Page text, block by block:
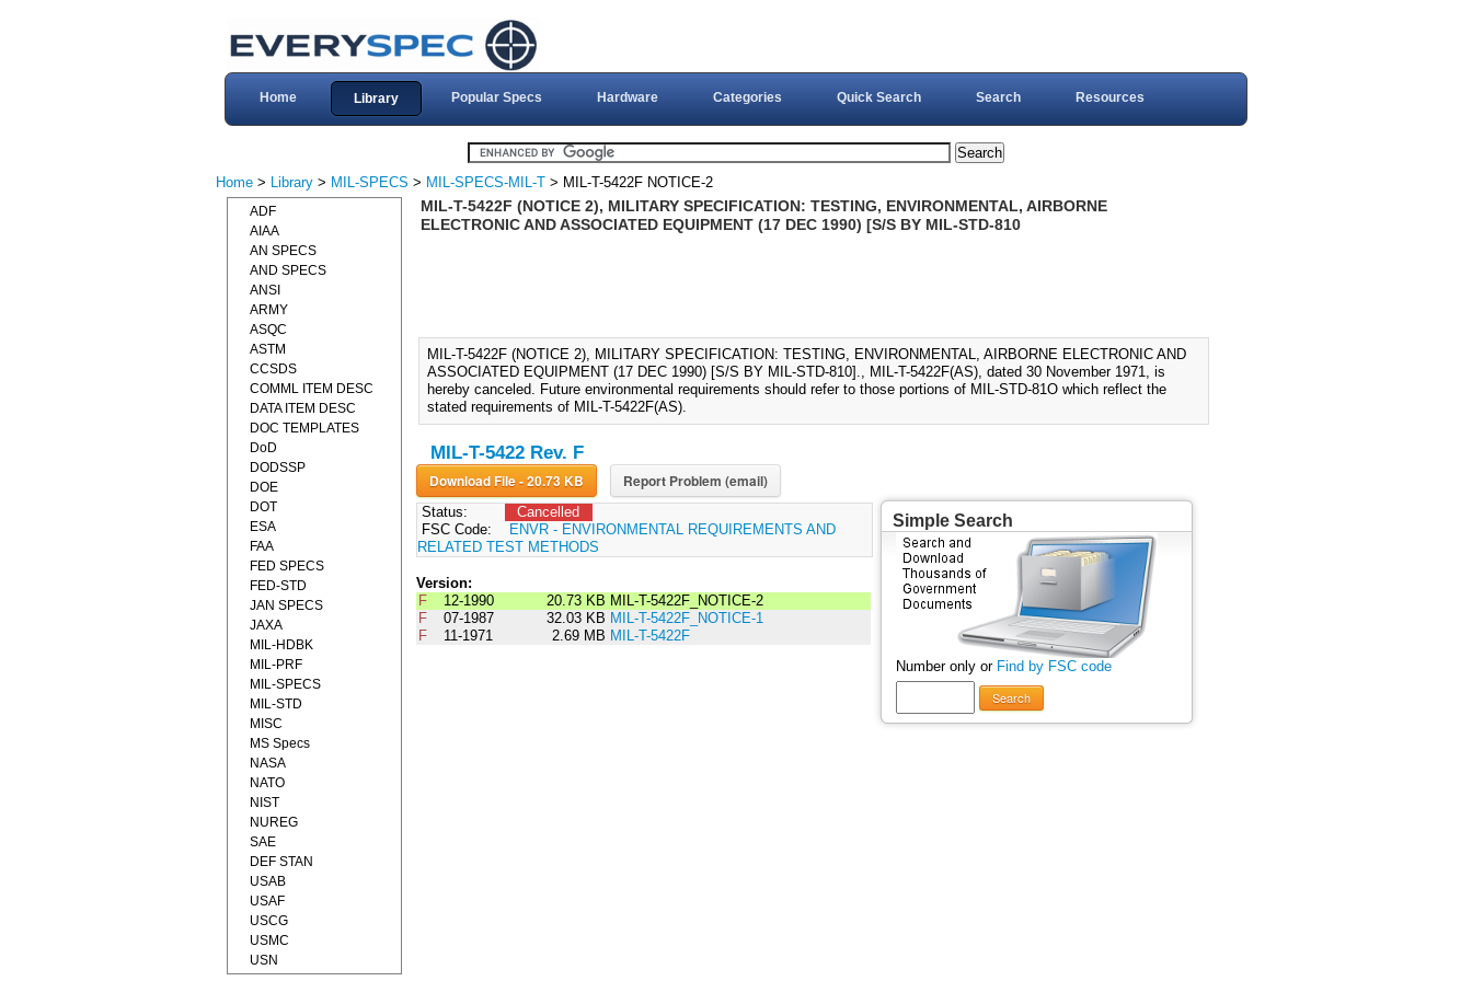
Home Library Popular Specs Hardware Categories Quick Search Search Resources
Home > Library > MIL-SPECS > MIL-SPECS-MIL-T > MIL-T-5422F NOTICE-2
MIL-T-5422F (NOTICE 2), MILITARY SPECIFICATION: TESTING, ENVIRONMENTAL, AIRBORNE
ELECTRONIC AND ASSOCIATED EQUIPMENT (17 DEC 1990) [S/S BY MIL-STD-810
MIL-T-5422F (NOTICE 2), MILITARY SPECIFICATION: TESTING, ENVIRONMENTAL, AIRBORNE ELECTRONIC AND
ASSOCIATED EQUIPMENT (17 DEC 1990) [S/S BY MIL-STD-810]., MIL-T-5422F(AS), dated 30 November 1971, is
hereby canceled. Future environmental requirements should refer to those portions of MIL-STD-81O which reflect the
stated requirements of MIL-T-5422F(AS).
MIL-T-5422 Rev. F
Download File - 20.73 KB Report Problem (email)
Status:
Cancelled
FSC Code:
ENVR - ENVIRONMENTAL REQUIREMENTS AND
RELATED TEST METHODS
Version:
F
12-1990 20.73 KB MIL-T-5422F_NOTICE-2
F
07-1987 32.03 KB MIL-T-5422F_NOTICE-1
F
11-1971 2.69 MB MIL-T-5422F
Simple Search
Number only or Find by FSC code
Search
ADF
AIAA
AN SPECS
AND SPECS
ANSI
ARMY
ASQC
ASTM
CCSDS
COMML ITEM DESC
DATA ITEM DESC
DOC TEMPLATES
DoD
DODSSP
DOE
DOT
ESA
FAA
FED SPECS
FED-STD
JAN SPECS
JAXA
MIL-HDBK
MIL-PRF
MIL-SPECS
MIL-STD
MISC
MS Specs
NASA
NATO
NIST
NUREG
SAE
DEF STAN
USAB
USAF
USCG
USMC
USN